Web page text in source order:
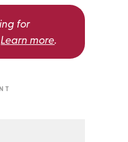
for
Learn more.